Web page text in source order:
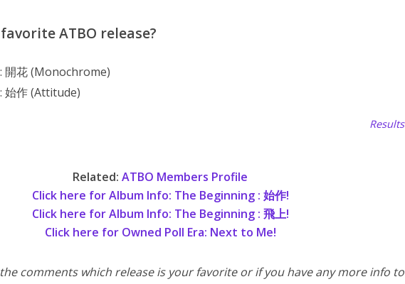
ATBO release?
開花 (Monochrome)
始作 (Attitude)
Results
Related:ATBO Members Profile
Click here for Album Info: The Beginning : 始作!
Click here for Album Info: The Beginning : 飛上!
Click here for Owned Poll Era: Next to Me!
comments which release is your favorite or if you have any more info to